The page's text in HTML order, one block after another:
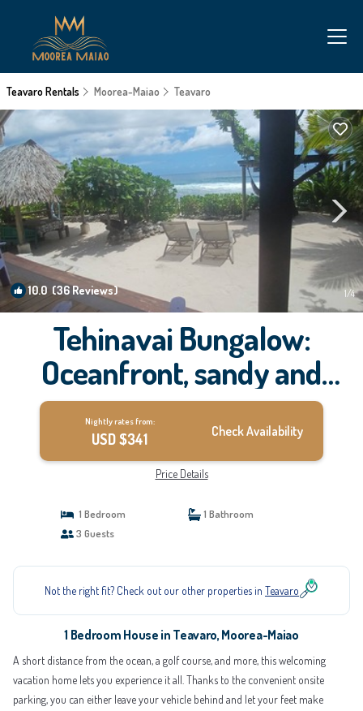
Teavaro Rentals Moorea-Maiao Teavaro
10.0(36 Reviews) 1/4
Tehinavai Bungalow:
Oceanfront, sandy and
coral beach, whale-
watching, Moorea | House
in Moorea-Maiao
Nightly rates from:
USD $341 Check Availability
Price Details
1 Bedroom
1 Bathroom
3 Guests
Not the right fit? Check out our other properties in Teavaro
1 Bedroom House in Teavaro, Moorea-Maiao
A short distance from the ocean, a golf course, and more, this welcoming
vacation home lets you experience it all. Thanks to the convenient onsite
parking, you can either leave your vehicle behind and let your feet make